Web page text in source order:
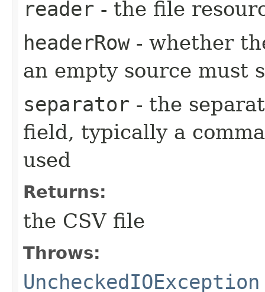
reader - the file
headerRow- whether
an empty source must
separator - the
field, typically a
used
Returns:
the CSV file
Throws:
UncheckedIOException